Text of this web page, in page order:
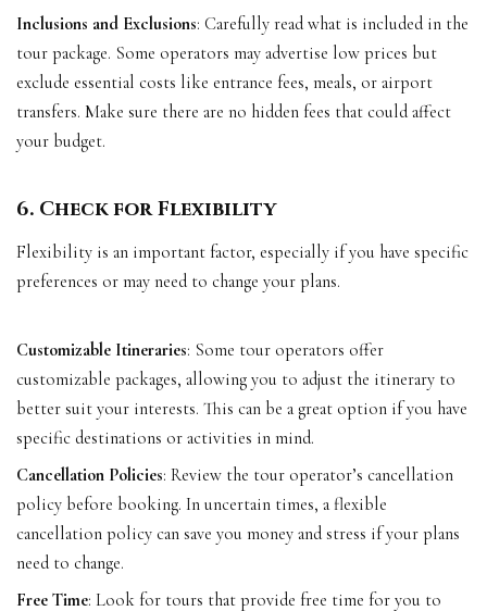
Inclusions and Exclusions: Carefully read what is included in the
tour package. Some operators may advertise low prices but
exclude essential costs like entrance fees, meals, or airport
transfers. Make sure there are no hidden fees that could affect
your budget.
6. Check for Flexibility
Flexibility is an important factor, especially if you have specific
preferences or may need to change your plans.
Customizable Itineraries: Some tour operators offer
customizable packages, allowing you to adjust the itinerary to
better suit your interests. This can be a great option if you have
specific destinations or activities in mind.
Cancellation Policies: Review the tour operator’s cancellation
policy before booking. In uncertain times, a flexible
cancellation policy can save you money and stress if your plans
need to change.
Free Time: Look for tours that provide free time for you to